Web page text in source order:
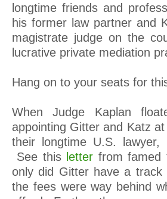
longtime friends and
his former law partner and
magistrate judge on the
lucrative private mediation
Hang on to your seats for
When Judge Kaplan
appointing Gitter and Katz
their longtime U.S. lawyer,
See this letter from famed
only did Gitter have a track
the fees were way behind